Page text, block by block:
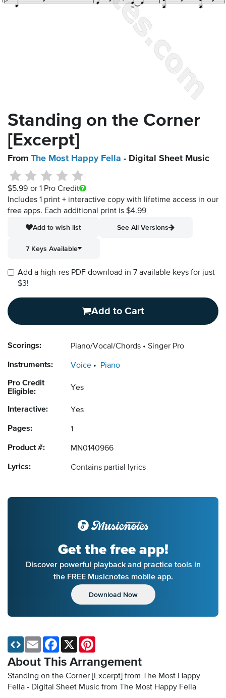
Standing on the Corner
[Excerpt]
From The Most Happy Fella - Digital Sheet Music
$5.99 or 1 Pro Credit
Includes 1 print + interactive copy with lifetime access in our
free apps. Each additional print is $4.99
Add to wish list
See All Versions
7 Keys Available
Add a high-res PDF download in 7 available keys for just
$3!
Add to Cart
Scorings: Piano/Vocal/Chords Singer Pro
Instruments: Voice Piano
Pro Credit
Eligible:
Yes
Interactive: Yes
Pages: 1
Product #: MN0140966
Lyrics: Contains partial lyrics
Get the free app!
Discover powerful playback and practice tools in
the FREE Musicnotes mobile app.
Download Now
About This Arrangement
Standing on the Corner [Excerpt] from The Most Happy
Fella - Digital Sheet Music from The Most Happy Fella
Email Facebook
X